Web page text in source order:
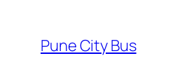
content
Pune City Bus